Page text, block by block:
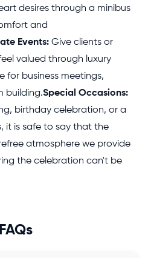
desires through a minibus
and
Events: Give clients or
valued through luxury
for business meetings,
building.Special Occasions:
birthday celebration, or a
it is safe to say that the
atmosphere we provide
the celebration can't be
FAQs